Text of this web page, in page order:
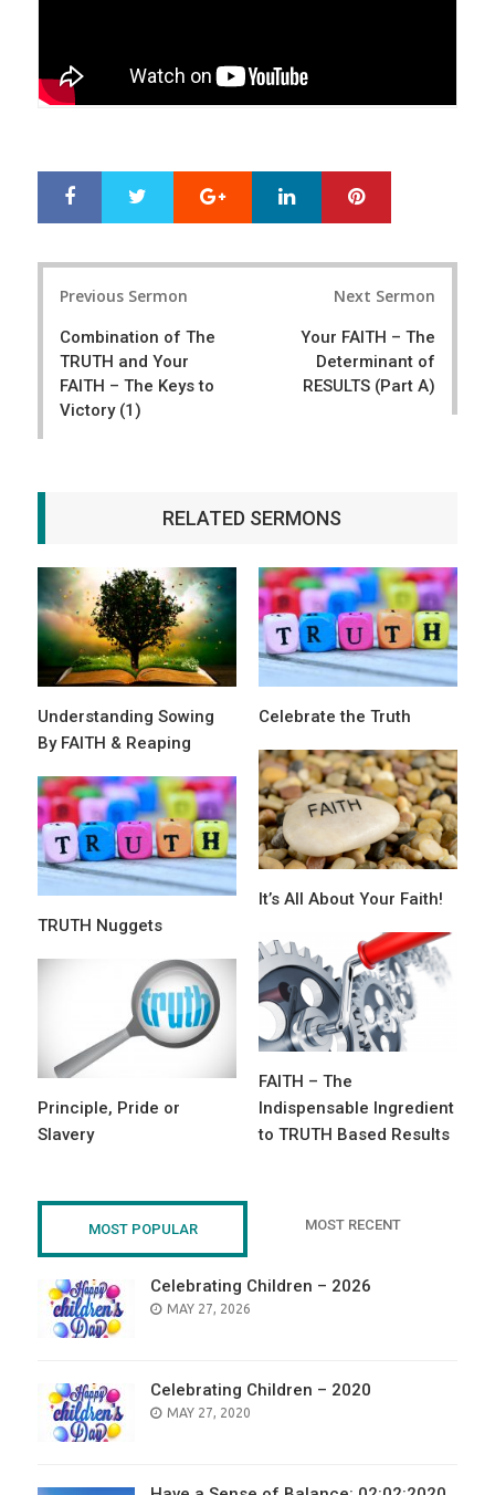
r
e
e
Google+ LinkedIn
Previous Sermon
Combination of The
TRUTH and Your
FAITH – The Keys to
Victory (1)
Next Sermon
Your FAITH – The
Determinant of
RESULTS (Part A)
RELATED SERMONS
Understanding Sowing
By FAITH & Reaping
Celebrate the Truth
It’s All About Your Faith!
TRUTH Nuggets
FAITH – The
Indispensable Ingredient
to TRUTH Based Results
Principle, Pride or
Slavery
MOST POPULAR MOST RECENT
Celebrating Children – 2026
POSTED
MAY 27, 2026
Celebrating Children – 2020
POSTED
MAY 27, 2020